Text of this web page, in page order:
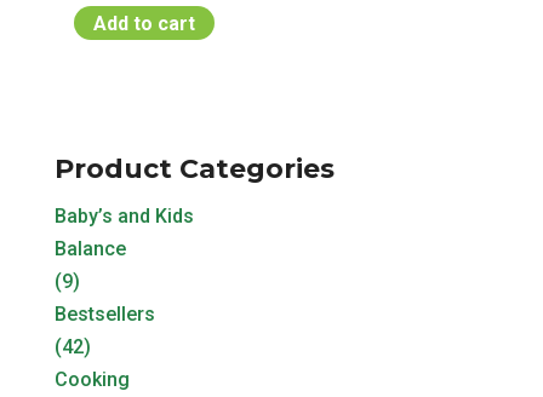
Add to cart
Product Categories
Baby’s and Kids
Balance
(9)
Bestsellers
(42)
Cooking